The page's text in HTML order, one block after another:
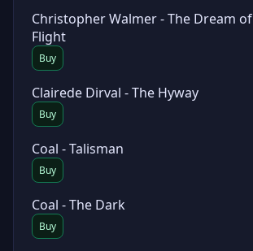
Christopher Walmer - The Dream of
Flight
Buy
Clairede Dirval - The Hyway
Buy
Coal - Talisman
Buy
Coal - The Dark
Buy